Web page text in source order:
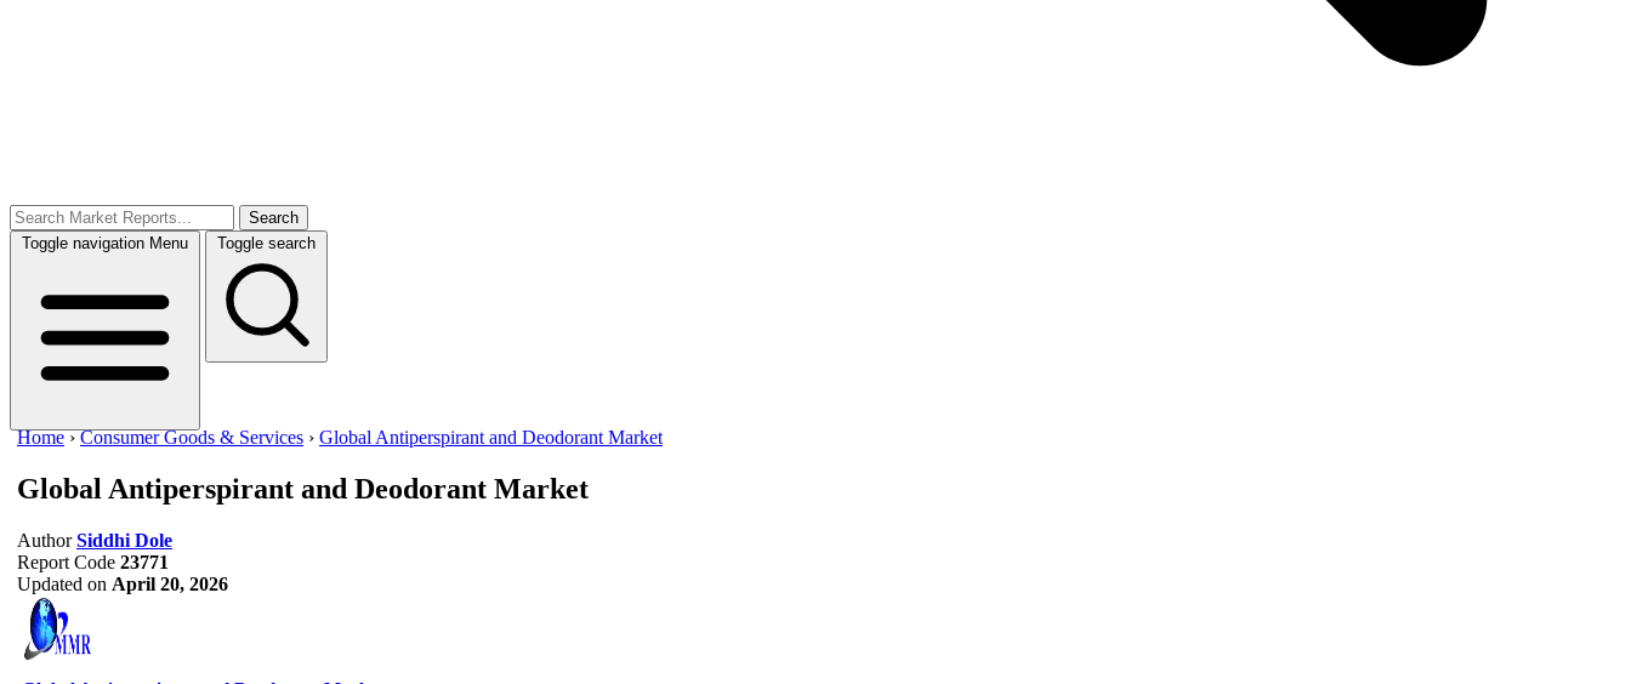
Search
Toggle navigation Menu Toggle search
Home ›Consumer Goods & Services › Global Antiperspirant and Deodorant Market
Global Antiperspirant and Deodorant Market
Author Siddhi Dole
Report Code 23771
Updated on April 20, 2026